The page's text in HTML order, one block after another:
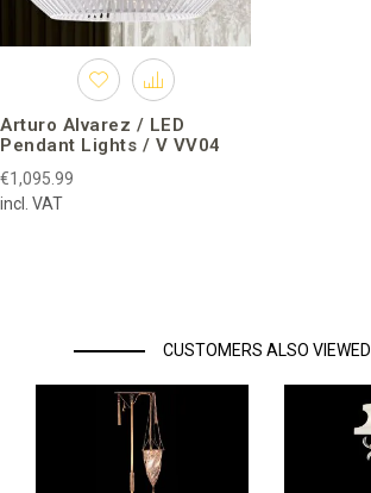
Arturo Alvarez / LED
Pendant Lights / V VV04
€1,095.99
incl. VAT
CUSTOMERS ALSO VIEWED